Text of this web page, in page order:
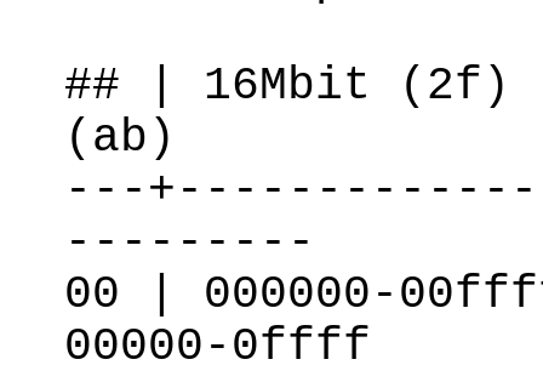
## | 16Mbit (2f)
(ab)
---
---------
00 | 000000-
00000-0ffff